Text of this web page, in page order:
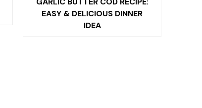
EASY & DELICIOUS DINNER
IDEA